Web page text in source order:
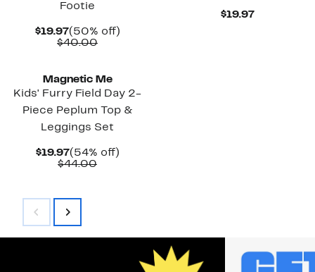
Footie
$19.97Current
Price
(50% off)50%
$40.00Comparable
$19.97Current
Magnetic Me
Kids' Furry Field Day 2-
Piece Peplum Top &
Leggings Set
$19.97Current
Price
(54% off)54%
$44.00Comparable